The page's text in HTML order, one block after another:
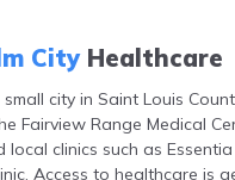
CityHealthcare
small city in Saint Louis
Fairview Range Medical
local clinics such as
Access to healthcare is
Alvarado
Amboy
Andover
Angle Inlet
Annandale
Anoka